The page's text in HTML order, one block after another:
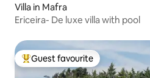
Villa in Mafra
Ericeira- De luxe villa with pool
Top guest favourite
Guest favourite